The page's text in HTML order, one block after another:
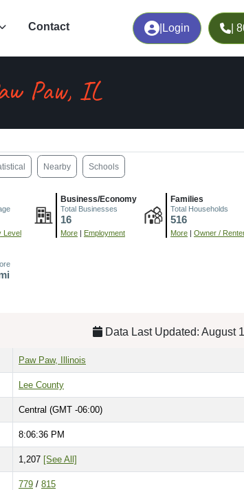
Login |
Contact
Paw, IL
Nearby Schools
Level
Business/Economy
Total Businesses
16
More | Employment
Families
Total Households
516
More | Owner /
Data Last Updated: August
Paw Paw, Illinois
Lee County
Central (GMT -06:00)
8:06:37 PM
1,207 [See All]
779 / 815